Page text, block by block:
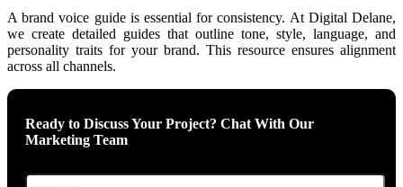
A brand voice guide is essential for consistency. At Digital Delane,
we create detailed guides that outline tone, style, language, and
personality traits for your brand. This resource ensures alignment
across all channels.
Ready to Discuss Your Project? Chat With Our
Marketing Team